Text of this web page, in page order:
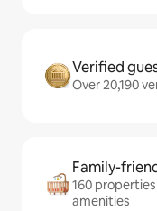
Verified
Over 20,190
Family-
160
amenities